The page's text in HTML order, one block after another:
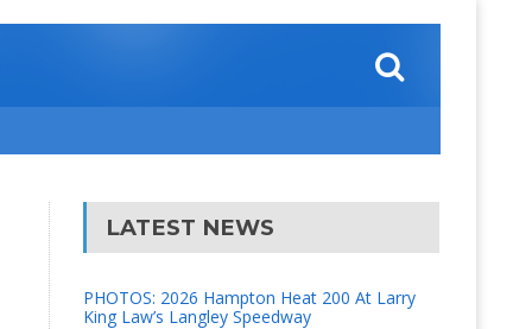
LATEST NEWS
PHOTOS: 2026 Hampton Heat 200 At Larry
King Law’s Langley Speedway